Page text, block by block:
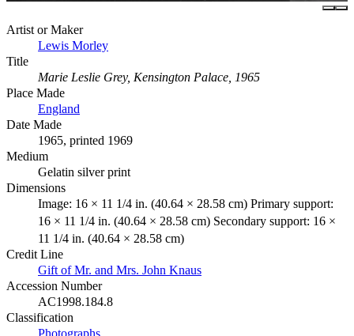
Artist or Maker
Lewis Morley
Title
Marie Leslie Grey, Kensington Palace, 1965
Place Made
England
Date Made
1965, printed 1969
Medium
Gelatin silver print
Dimensions
Image: 16 × 11 1/4 in. (40.64 × 28.58 cm) Primary support:
16 × 11 1/4 in. (40.64 × 28.58 cm) Secondary support: 16 ×
11 1/4 in. (40.64 × 28.58 cm)
Credit Line
Gift of Mr. and Mrs. John Knaus
Accession Number
AC1998.184.8
Classification